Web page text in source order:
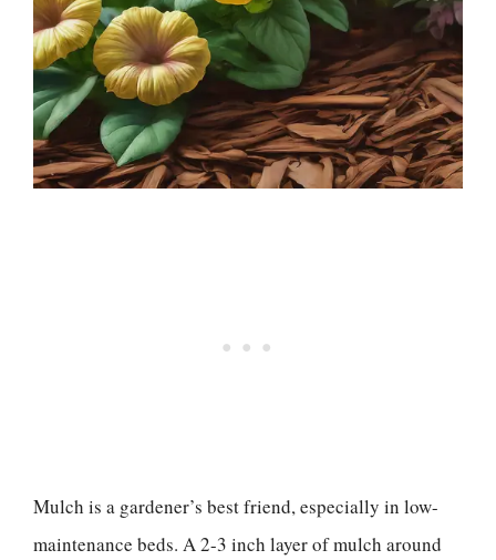
Mulch is a gardener’s best friend, especially in low-
maintenance beds. A 2-3 inch layer of mulch around